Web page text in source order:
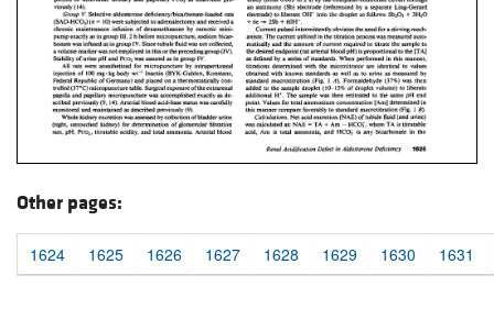
Other pages:
1624 1625 1626 1627 1628 1629 1630 1631